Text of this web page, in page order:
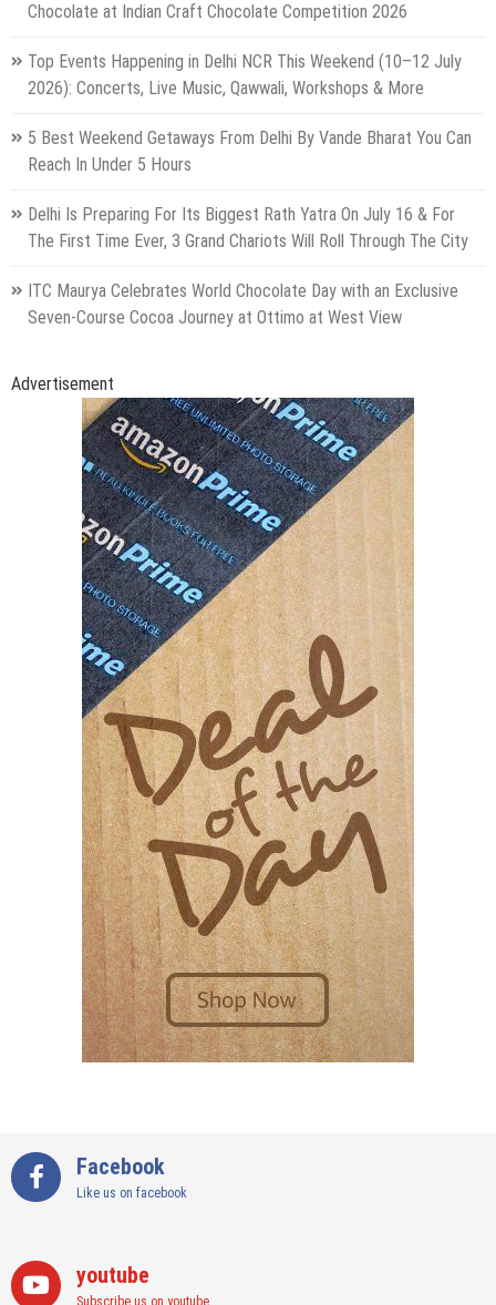
Chocolate at Indian Craft Chocolate Competition 2026
Top Events Happening in Delhi NCR This Weekend (10–12 July
2026): Concerts, Live Music, Qawwali, Workshops & More
5 Best Weekend Getaways From Delhi By Vande Bharat You Can
Reach In Under 5 Hours
Delhi Is Preparing For Its Biggest Rath Yatra On July 16 & For
The First Time Ever, 3 Grand Chariots Will Roll Through The City
ITC Maurya Celebrates World Chocolate Day with an Exclusive
Seven-Course Cocoa Journey at Ottimo at West View
Advertisement
Facebook
Like us on facebook
youtube